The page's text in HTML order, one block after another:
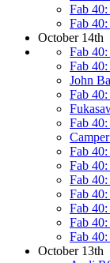
Fab 40:
Fab
October 14th
Fab 40:
Fab
John
Fab
Fab
Fab
Fab
Fab
Fab
Fab
Fab
Fab
October 13th